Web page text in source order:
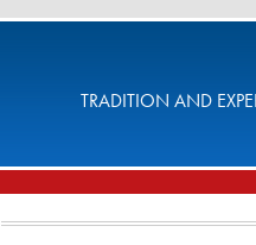
TRADITION AND